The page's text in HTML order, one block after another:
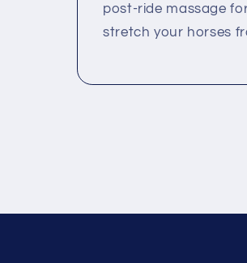
post-ride massage
stretch your horses